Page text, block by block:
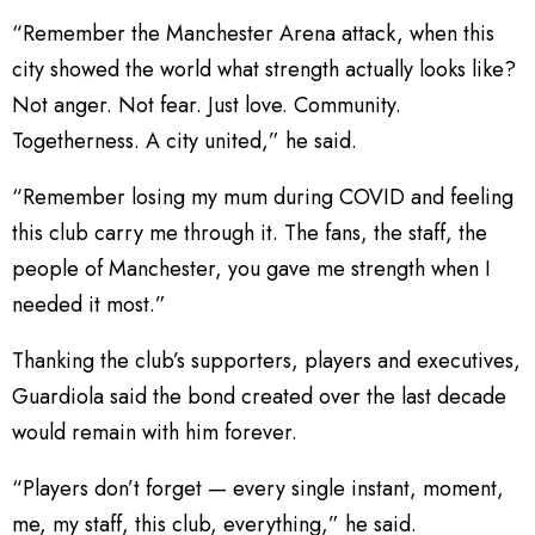
“Remember the Manchester Arena attack, when this
city showed the world what strength actually looks like?
Not anger. Not fear. Just love. Community.
Togetherness. A city united,” he said.
“Remember losing my mum during COVID and feeling
this club carry me through it. The fans, the staff, the
people of Manchester, you gave me strength when I
needed it most.”
Thanking the club’s supporters, players and executives,
Guardiola said the bond created over the last decade
would remain with him forever.
“Players don’t forget — every single instant, moment,
me, my staff, this club, everything,” he said.